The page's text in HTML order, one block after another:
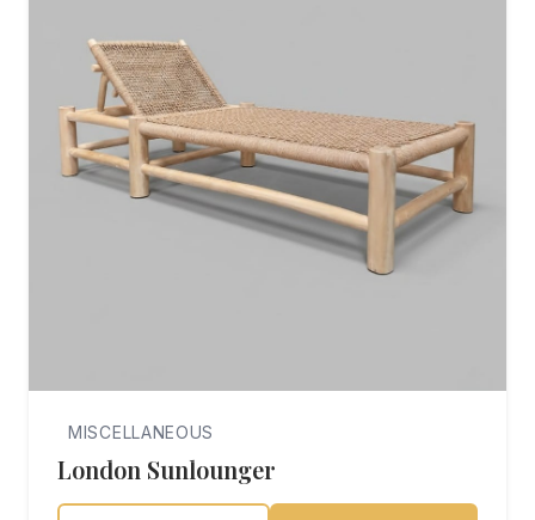
MISCELLANEOUS
London Sunlounger